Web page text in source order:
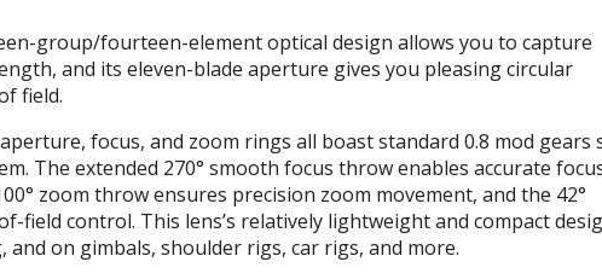
group/fourteen-element optical design allows you to capture
and its eleven-blade aperture gives you pleasing circular
field.
focus, and zoom rings all boast standard 0.8 mod gears
The extended 270° smooth focus throw enables accurate
zoom throw ensures precision zoom movement, and the 42°
control. This lens’s relatively lightweight and compact
on gimbals, shoulder rigs, car rigs, and more.